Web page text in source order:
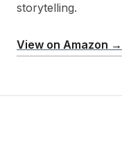
storytelling.
View on Amazon →